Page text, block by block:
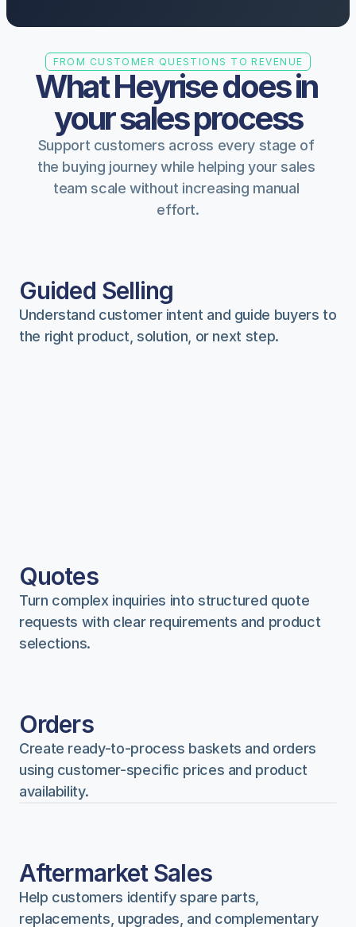
FROM CUSTOMER QUESTIONS TO REVENUE
What Heyrise does in
your sales process
Support customers across every stage of
the buying journey while helping your sales
team scale without increasing manual
effort.
Guided Selling
Understand customer intent and guide buyers to
the right product, solution, or next step.
Quotes
Turn complex inquiries into structured quote
requests with clear requirements and product
selections.
Orders
Create ready-to-process baskets and orders
using customer-specific prices and product
availability.
Aftermarket Sales
Help customers identify spare parts,
replacements, upgrades, and complementary